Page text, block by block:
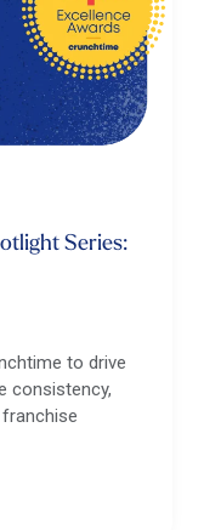
Series:
to drive
consistency,